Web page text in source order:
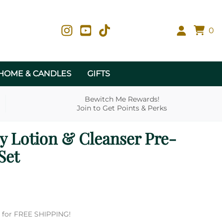
0
& CANDLES GIFTS
Bewitch Me Rewards!
Join to Get Points & Perks
Lotion & Cleanser Pre-
FREE SHIPPING!